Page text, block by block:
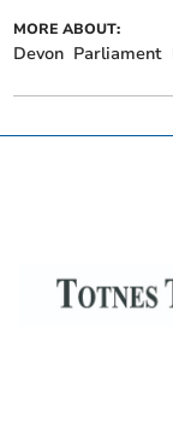
MORE ABOUT:
Devon Parliament